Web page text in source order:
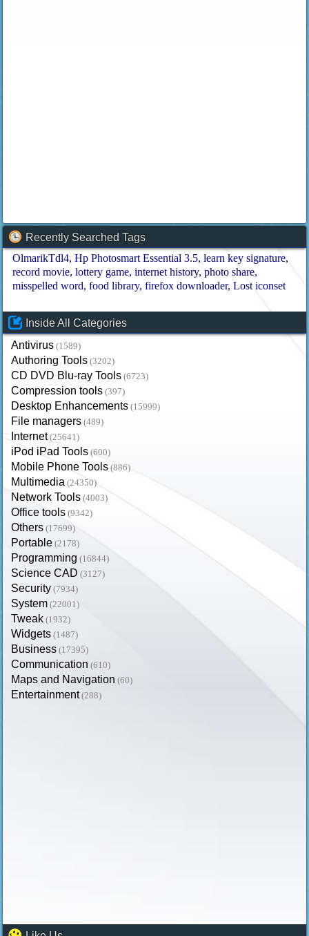
Recently Searched Tags
OlmarikTdl4 Hp Photosmart Essential 3.5 learn key signature
record movie lottery game internet history photo share
misspelled word food library firefox downloader Lost iconset
Inside All Categories
Antivirus (1589)
Authoring Tools (3202)
CD DVD Blu-ray Tools (6723)
Compression tools (397)
Desktop Enhancements (15999)
File managers (489)
Internet (25641)
iPod iPad Tools (600)
Mobile Phone Tools (886)
Multimedia (24350)
Network Tools (4003)
Office tools (9342)
Others (17699)
Portable (2178)
Programming (16844)
Science CAD (3127)
Security (7934)
System (22001)
Tweak (1932)
Widgets (1487)
Business (17395)
Communication (610)
Maps and Navigation (60)
Entertainment (288)